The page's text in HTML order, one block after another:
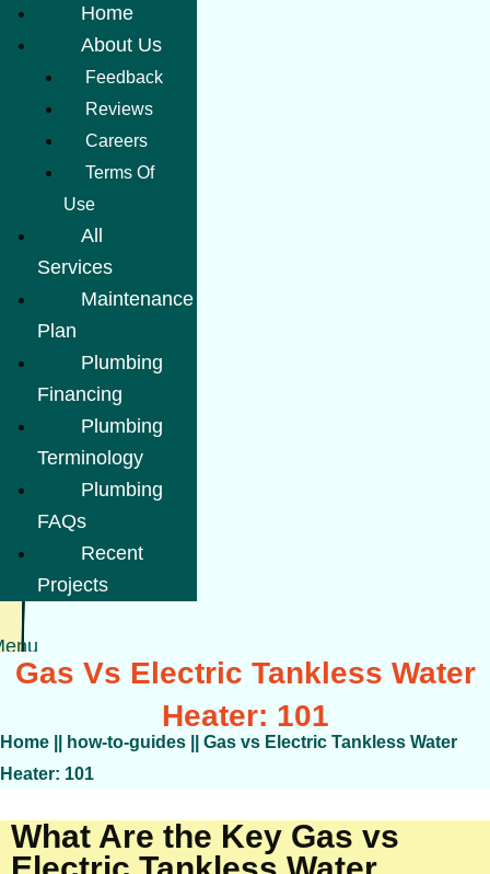
Home
About Us
Feedback
Reviews
Careers
Terms Of
Use
All
Services
Maintenance
Plan
Plumbing
Financing
Plumbing
Terminology
Plumbing
FAQs
Recent
Projects
Gas Vs Electric Tankless Water
Heater: 101
Home how-to-guides
Gas vs Electric Tankless Water
Heater: 101
What Are the Key Gas vs